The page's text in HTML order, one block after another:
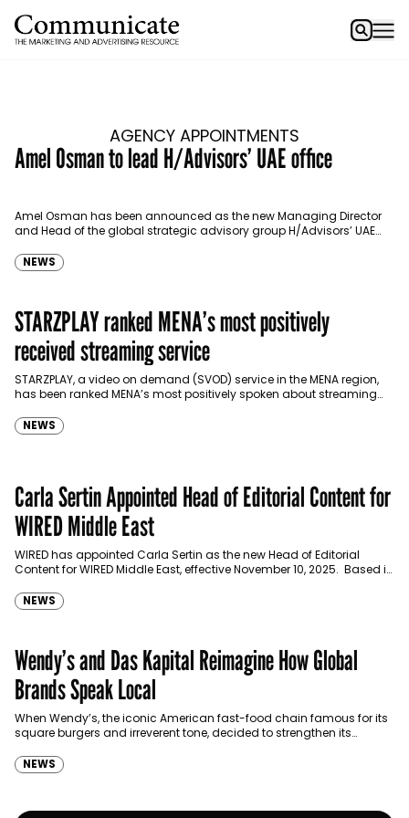
AGENCY APPOINTMENTS
Amel Osman to lead H/Advisors’ UAE office
Amel Osman has been announced as the new Managing Director
and Head of the global strategic advisory group H/Advisors’ UAE
NEWS
STARZPLAY ranked MENA’s most positively
received streaming service
STARZPLAY, a video on demand (SVOD) service in the MENA region,
has been ranked MENA’s most positively spoken about streaming
NEWS
Carla Sertin Appointed Head of Editorial Content for
WIRED Middle East
WIRED has appointed Carla Sertin as the new Head of Editorial
Content for WIRED Middle East, effective November 10, 2025. Based in
NEWS
Wendy’s and Das Kapital Reimagine How Global
Brands Speak Local
When Wendy’s, the iconic American fast-food chain famous for its
square burgers and irreverent tone, decided to strengthen its
NEWS